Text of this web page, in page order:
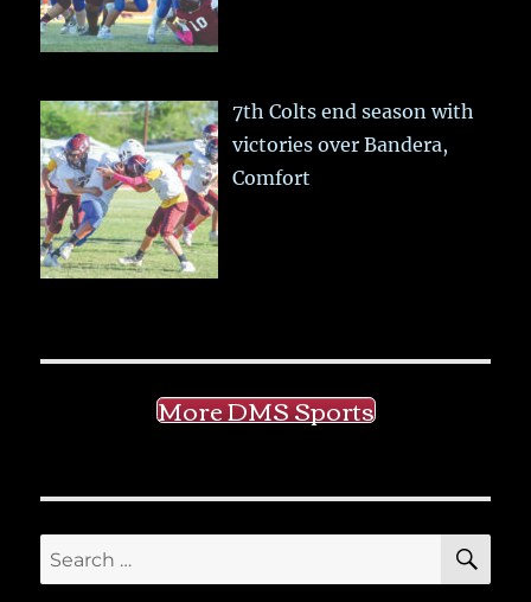
7th Colts end season with
victories over Bandera,
Comfort
More DMS Sports
Search
for: